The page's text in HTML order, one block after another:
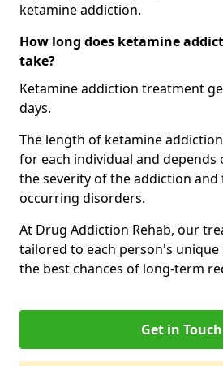
ketamine addiction.
How long does ketamine
take?
Ketamine addiction treatment
days.
The length of ketamine
for each individual and depends
the severity of the addiction and
occurring disorders.
At Drug Addiction Rehab, our
tailored to each person's unique
the best chances of long-term
Get in Touch